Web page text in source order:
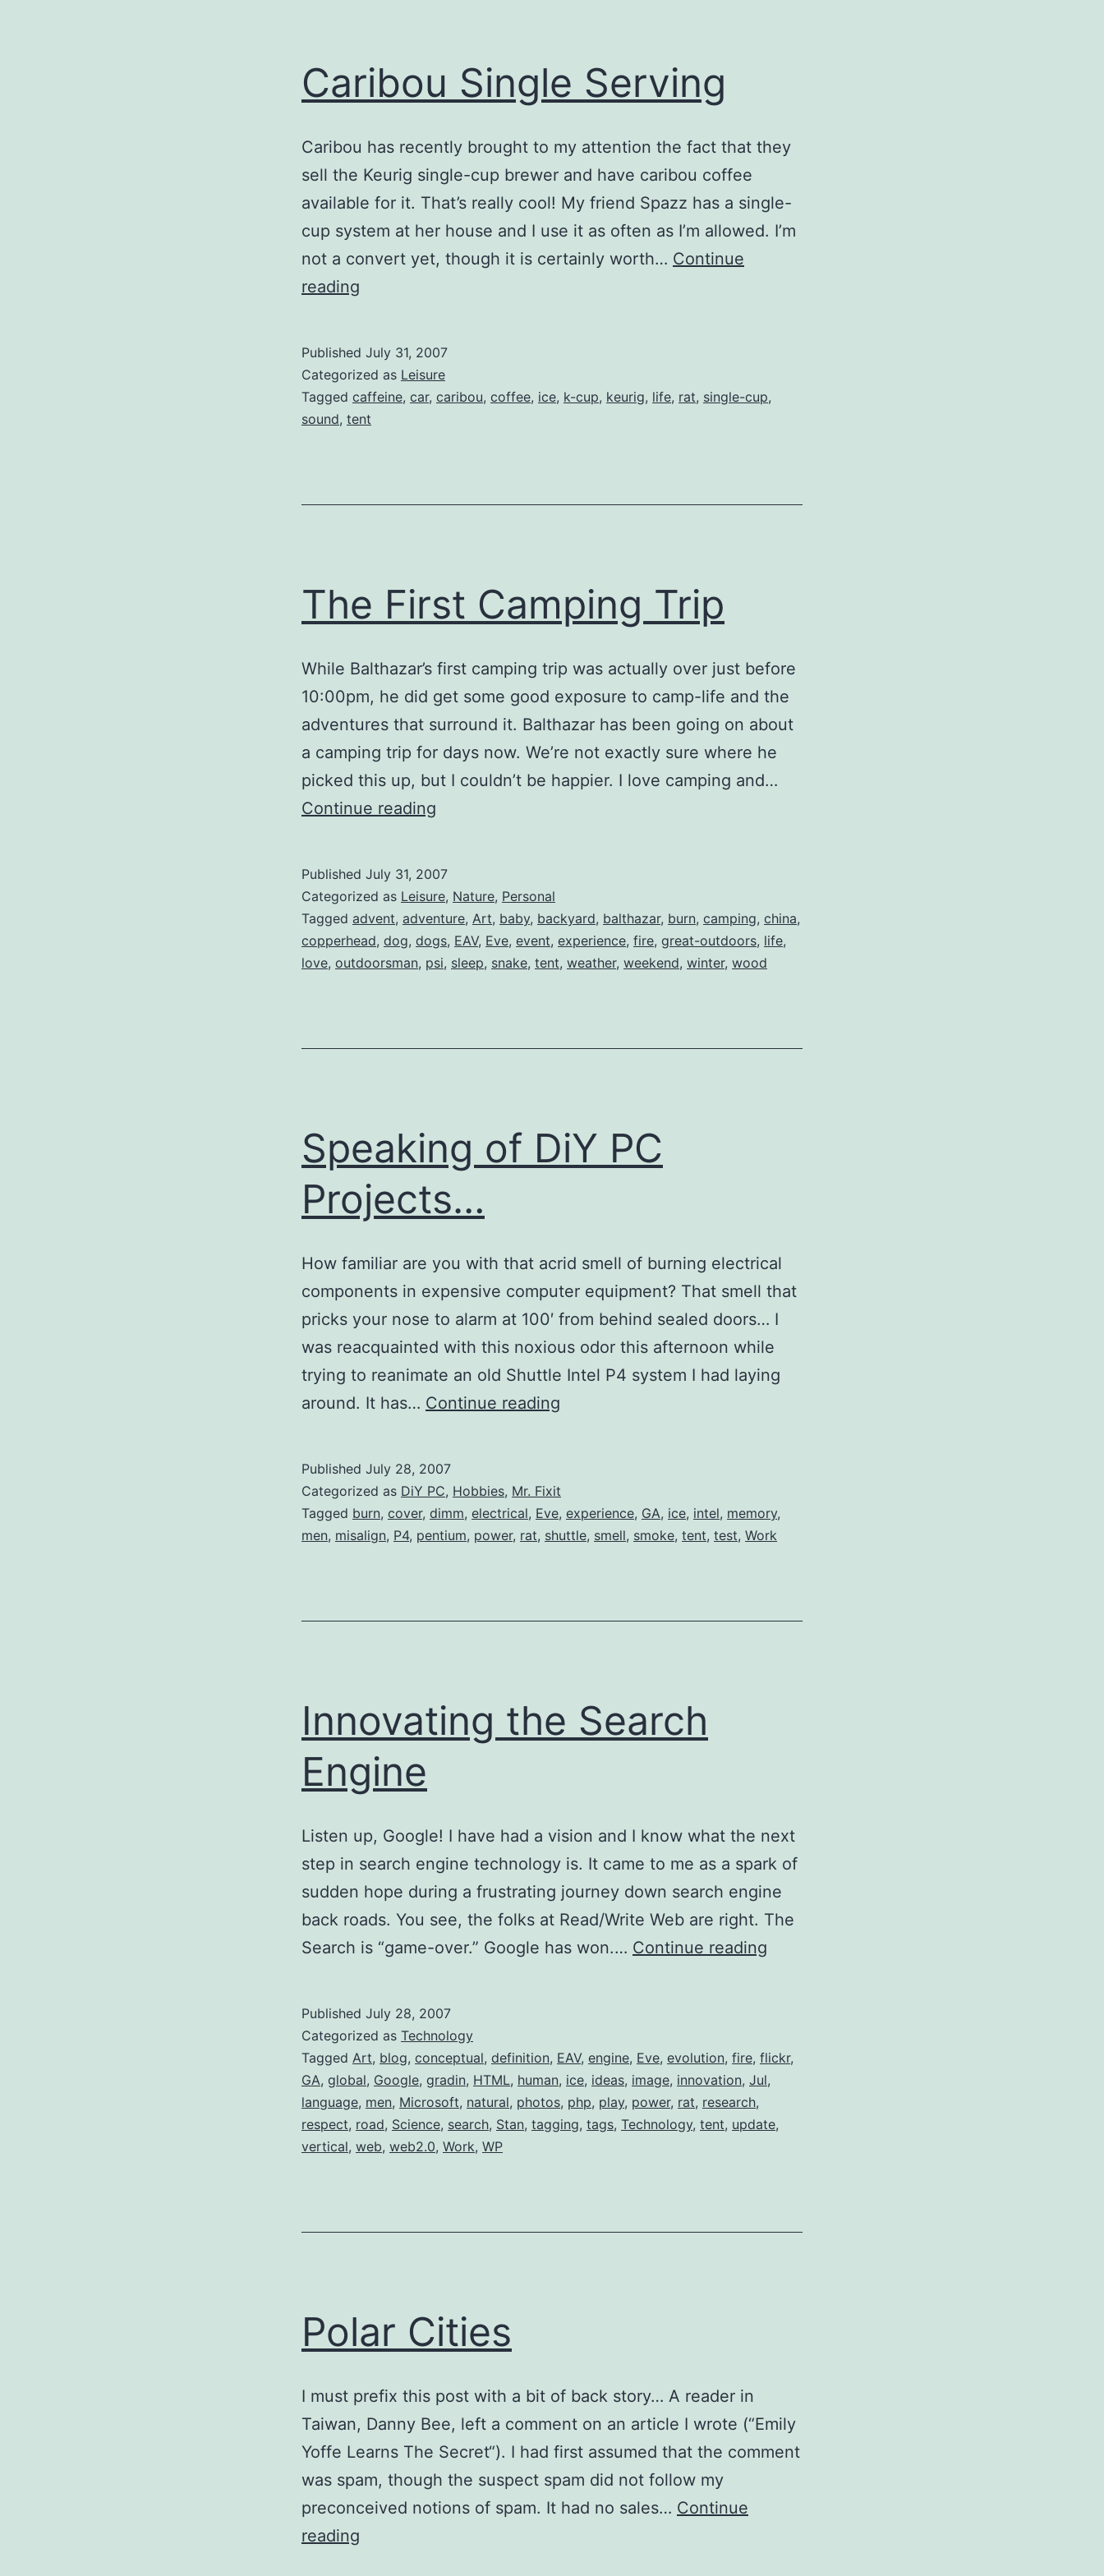
Caribou Single Serving
Caribou has recently brought to my attention the fact that they
sell the Keurig single-cup brewer and have caribou coffee
available for it. That’s really cool! My friend Spazz has a single-
cup system at her house and I use it as often as I’m allowed. I’m
not a convert yet, though it is certainly worth… Continue
reading
Published July 31, 2007
Categorized as Leisure
Tagged caffeine, car, caribou, coffee, ice, k-cup, keurig, life, rat, single-cup,
sound, tent
The First Camping Trip
While Balthazar’s first camping trip was actually over just before
10:00pm, he did get some good exposure to camp-life and the
adventures that surround it. Balthazar has been going on about
a camping trip for days now. We’re not exactly sure where he
picked this up, but I couldn’t be happier. I love camping and…
Continue reading
Trip
Published July 31, 2007
Categorized as Leisure, Nature, Personal
Tagged advent, adventure, Art, baby, backyard, balthazar, burn, camping, china,
copperhead, dog, dogs, EAV, Eve, event, experience, fire, great-outdoors, life,
love, outdoorsman, psi, sleep, snake, tent, weather, weekend, winter, wood
Speaking of DiY PC
Projects…
How familiar are you with that acrid smell of burning electrical
components in expensive computer equipment? That smell that
pricks your nose to alarm at 100′ from behind sealed doors… I
was reacquainted with this noxious odor this afternoon while
trying to reanimate an old Shuttle Intel P4 system I had laying
around. It has… Continue reading
PC
Projects…
Published July 28, 2007
Categorized as DiY PC, Hobbies, Mr. Fixit
Tagged burn, cover, dimm, electrical, Eve, experience, GA, ice, intel, memory,
men, misalign, P4, pentium, power, rat, shuttle, smell, smoke, tent, test, Work
Innovating the Search
Engine
Listen up, Google! I have had a vision and I know what the next
step in search engine technology is. It came to me as a spark of
sudden hope during a frustrating journey down search engine
back roads. You see, the folks at Read/Write Web are right. The
Search is “game-over.” Google has won.… Continue reading
Published July 28, 2007
Categorized as Technology
Tagged Art, blog, conceptual, definition, EAV, engine, Eve, evolution, fire, flickr,
GA, global, Google, gradin, HTML, human, ice, ideas, image, innovation, Jul,
language, men, Microsoft, natural, photos, php, play, power, rat, research,
respect, road, Science, search, Stan, tagging, tags, Technology, tent, update,
vertical, web, web2.0, Work, WP
Polar Cities
I must prefix this post with a bit of back story… A reader in
Taiwan, Danny Bee, left a comment on an article I wrote (“Emily
Yoffe Learns The Secret“). I had first assumed that the comment
was spam, though the suspect spam did not follow my
preconceived notions of spam. It had no sales… Continue
reading